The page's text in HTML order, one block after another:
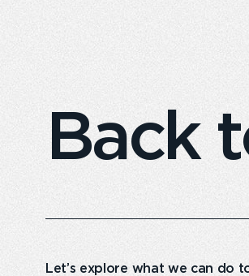
Back
Let’s explore what we can do